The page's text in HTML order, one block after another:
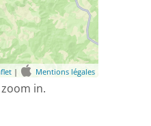
| Mentions légales
in.